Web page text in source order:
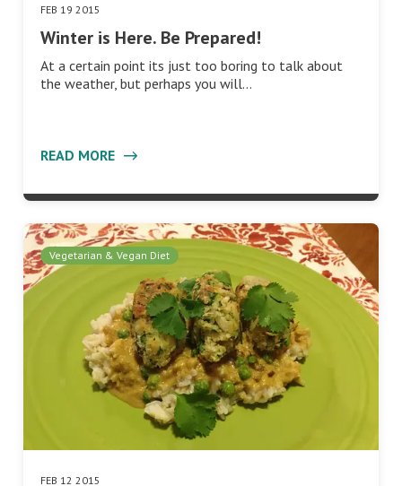
FEB 19 2015
Winter is Here. Be Prepared!
At a certain point its just too boring to talk about
the weather, but perhaps you will…
READ MORE
Vegetarian & Vegan Diet
FEB 12 2015